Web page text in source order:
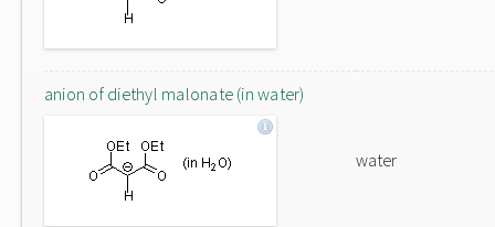
anion of diethyl malonate (in water)
water